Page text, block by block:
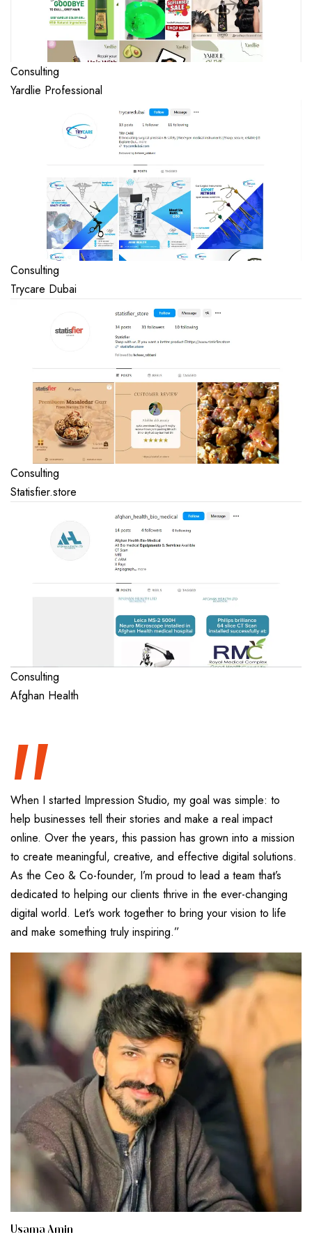
Consulting
Yardlie Professional
Consulting
Trycare Dubai
Consulting
Statisfier.store
Consulting
Afghan Health
“
When I started Impression Studio, my goal was simple: to
help businesses tell their stories and make a real impact
online. Over the years, this passion has grown into a mission
to create meaningful, creative, and effective digital solutions.
As the Ceo & Co-founder, I’m proud to lead a team that’s
dedicated to helping our clients thrive in the ever-changing
digital world. Let’s work together to bring your vision to life
and make something truly inspiring.”
Usama Amin